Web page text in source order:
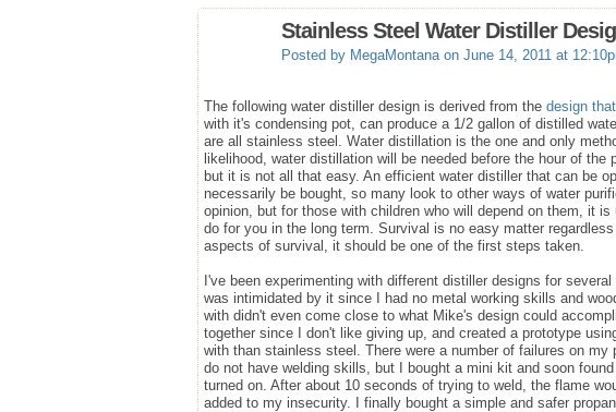
Stainless Steel Water Distiller
Posted by MegaMontanaon June 14, 2011 at
The following water distiller design is derived from the design
with it's condensing pot, can produce a 1/2 gallon of distilled
are all stainless steel. Water distillation is the one and only
likelihood, water distillation will be needed before the hour of
but it is not all that easy. An efficient water distiller that can be
necessarily be bought, so many look to other ways of water
opinion, but for those with children who will depend on them, it
do for you in the long term. Survival is no easy matter
aspects of survival, it should be one of the first steps taken.
I've been experimenting with different distiller designs for
was intimidated by it since I had no metal working skills and
with didn't even come close to what Mike's design could
together since I don't like giving up, and created a prototype
with than stainless steel. There were a number of failures on
do not have welding skills, but I bought a mini kit and soon
turned on. After about 10 seconds of trying to weld, the flame
added to my insecurity. I finally bought a simple and safer